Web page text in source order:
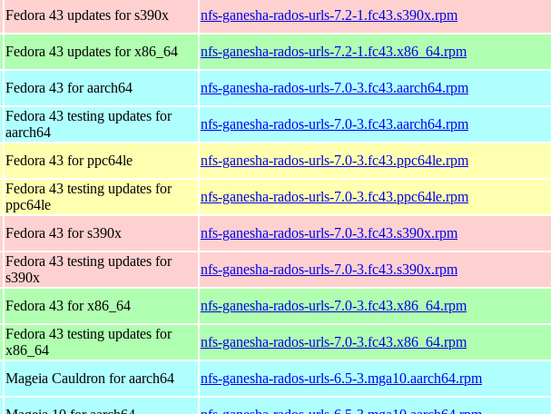
Fedora 43 updates for s390x nfs-ganesha-rados-urls-7.2-1.fc43.s390x.rpm
Fedora 43 updates for x86_64 nfs-ganesha-rados-urls-7.2-1.fc43.x86_64.rpm
Fedora 43 for aarch64 nfs-ganesha-rados-urls-7.0-3.fc43.aarch64.rpm
Fedora 43 testing updates for
aarch64
nfs-ganesha-rados-urls-7.0-3.fc43.aarch64.rpm
Fedora 43 for ppc64le nfs-ganesha-rados-urls-7.0-3.fc43.ppc64le.rpm
Fedora 43 testing updates for
ppc64le
nfs-ganesha-rados-urls-7.0-3.fc43.ppc64le.rpm
Fedora 43 for s390x nfs-ganesha-rados-urls-7.0-3.fc43.s390x.rpm
Fedora 43 testing updates for
s390x
nfs-ganesha-rados-urls-7.0-3.fc43.s390x.rpm
Fedora 43 for x86_64 nfs-ganesha-rados-urls-7.0-3.fc43.x86_64.rpm
Fedora 43 testing updates for
x86_64
nfs-ganesha-rados-urls-7.0-3.fc43.x86_64.rpm
Mageia Cauldron for aarch64 nfs-ganesha-rados-urls-6.5-3.mga10.aarch64.rpm